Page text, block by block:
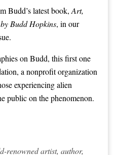
Budd’s latest book, Art,
Budd Hopkins, in our
on Budd, this first one
, a nonprofit organization
experiencing alien
public on the phenomenon.
renowned artist, author,